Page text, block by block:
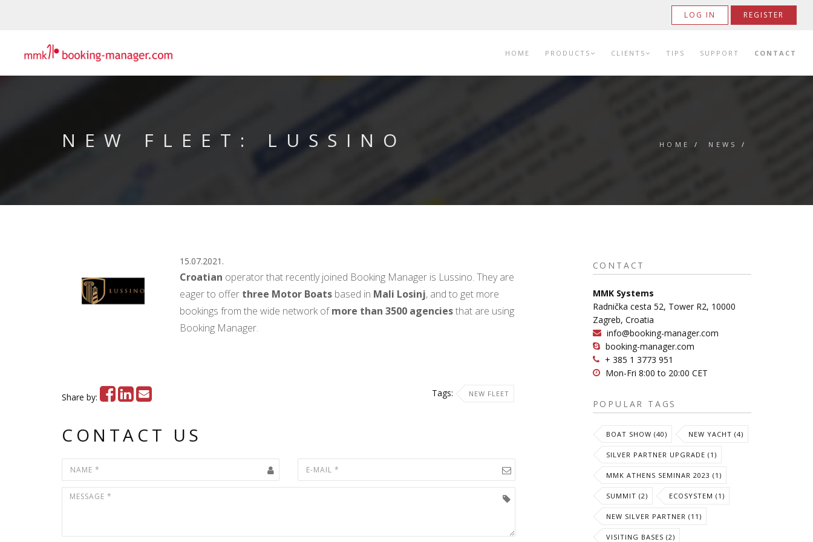
LOG IN REGISTER
HOME PRODUCTS CLIENTS TIPS SUPPORT CONTACT
NEW FLEET: LUSSINO HOME / NEWS /
15.07.2021.
Croatian operator that recently joined Booking Manager is Lussino. They are
eager to offer three Motor Boats based in Mali Losinj, and to get more
bookings from the wide network ofmore than 3500 agenciesthat are using
Booking Manager.
Share by: Tags: NEW FLEET
CONTACT US
CONTACT
MMK Systems
Radnička cesta 52, Tower R2, 10000
Zagreb, Croatia
info@booking-manager.com
booking-manager.com
+ 385 1 3773 951
Mon-Fri 8:00 to 20:00 CET
POPULAR TAGS
BOAT SHOW (40) NEW YACHT (4)
SILVER PARTNER UPGRADE (1)
MMK ATHENS SEMINAR 2023 (1)
SUMMIT (2) ECOSYSTEM (1)
NEW SILVER PARTNER (11)
VISITING BASES (2)